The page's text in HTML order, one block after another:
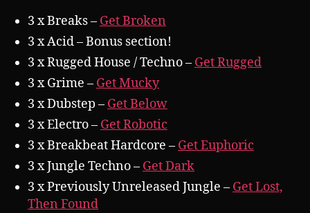
3 x Breaks – Get Broken
3 x Acid – Bonus section!
3 x Rugged House / Techno – Get Rugged
3 x Grime – Get Mucky
3 x Dubstep – Get Below
3 x Electro – Get Robotic
3 x Breakbeat Hardcore – Get Euphoric
3 x Jungle Techno – Get Dark
3 x Previously Unreleased Jungle – Get Lost,
Then Found